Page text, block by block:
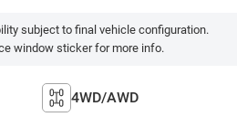
subject to final vehicle configuration.
window sticker for more info.
4WD/AWD